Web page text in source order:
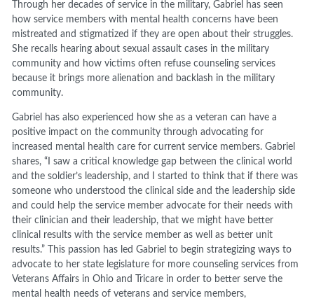
Through her decades of service in the military, Gabriel has seen
how service members with mental health concerns have been
mistreated and stigmatized if they are open about their struggles.
She recalls hearing about sexual assault cases in the military
community and how victims often refuse counseling services
because it brings more alienation and backlash in the military
community.
Gabriel has also experienced how she as a veteran can have a
positive impact on the community through advocating for
increased mental health care for current service members. Gabriel
shares, “I saw a critical knowledge gap between the clinical world
and the soldier’s leadership, and I started to think that if there was
someone who understood the clinical side and the leadership side
and could help the service member advocate for their needs with
their clinician and their leadership, that we might have better
clinical results with the service member as well as better unit
results.” This passion has led Gabriel to begin strategizing ways to
advocate to her state legislature for more counseling services from
Veterans Affairs in Ohio and Tricare in order to better serve the
mental health needs of veterans and service members,